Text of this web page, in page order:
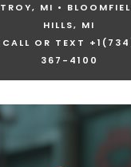
TROY, MI •
HILLS, MI
CALL OR TEXT +1
367-4100